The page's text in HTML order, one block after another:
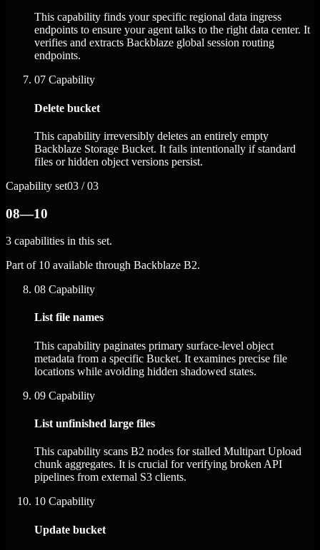
This capability finds your specific regional data ingress
endpoints to ensure your agent talks to the right data center. It
verifies and extracts Backblaze global session routing
endpoints.
07 Capability
Delete bucket
This capability irreversibly deletes an entirely empty
Backblaze Storage Bucket. It fails intentionally if standard
files or hidden object versions persist.
Capability set03 / 03
08—10
3 capabilities in this set.
Part of 10 available through Backblaze B2.
08 Capability
List file names
This capability paginates primary surface-level object
metadata from a specific Bucket. It examines precise file
locations while avoiding hidden shadowed states.
09 Capability
List unfinished large files
This capability scans B2 nodes for stalled Multipart Upload
chunk aggregates. It is crucial for verifying broken API
pipelines from external S3 clients.
10 Capability
Update bucket